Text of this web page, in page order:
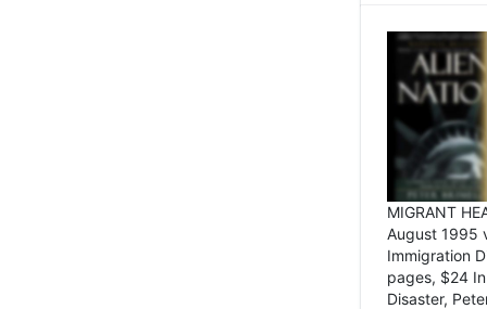
MIGRANT
August 1995
Immigration
pages, $24
Disaster,